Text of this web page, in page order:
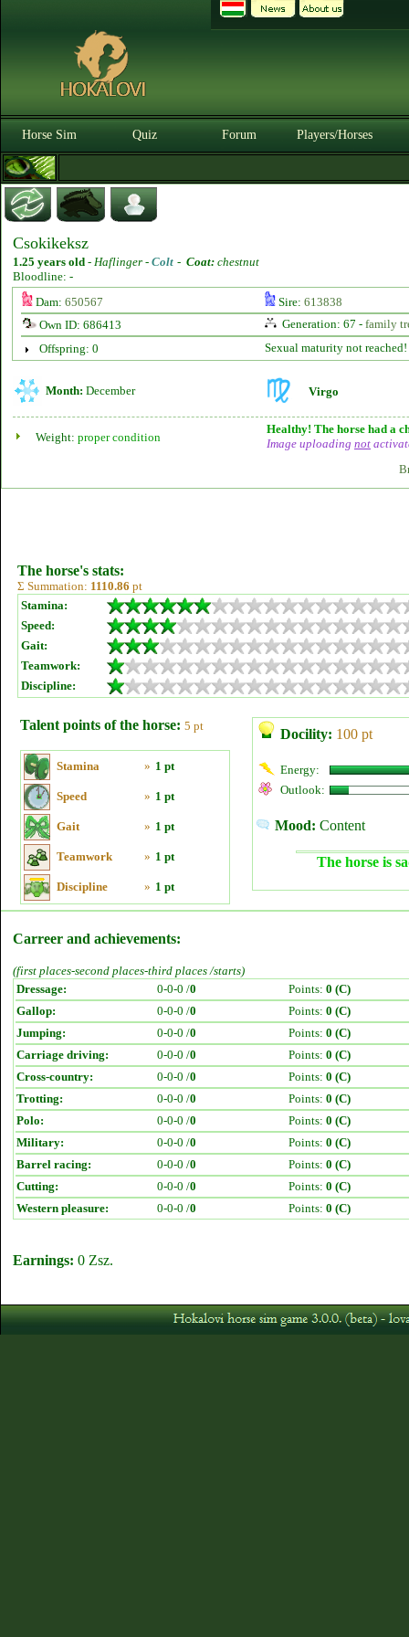
Horse Sim Quiz Forum Players/Horses
Csokikeksz
1.25 years old - Haflinger - Colt - Coat: chestnut
Bloodline: -
Dam: 650567 Sire: 613838
Own ID: 686413
Generation: 67 - family
Offspring: 0
Sexual maturity not reached!
Month: December Virgo
Weight: proper condition
Healthy! The horse had a
Image uploading not
The horse's stats:
Σ Summation: 1110.86 pt
Stamina:
Speed:
Gait:
Teamwork:
Discipline:
Talent points of the horse: 5 pt
Stamina » 1 pt
Speed » 1 pt
Gait » 1 pt
Teamwork » 1 pt
Discipline » 1 pt
Docility: 100 pt
Energy:
Outlook:
Mood: Content
The horse is
Carreer and achievements:
(first places-second places-third places /starts)
Dressage:
0-0-0 /0 Points: 0 (C)
Gallop:
0-0-0 /0 Points: 0 (C)
Jumping:
0-0-0 /0 Points: 0 (C)
Carriage driving:
0-0-0 /0 Points: 0 (C)
Cross-country:
0-0-0 /0 Points: 0 (C)
Trotting:
0-0-0 /0 Points: 0 (C)
Polo:
0-0-0 /0 Points: 0 (C)
Military:
0-0-0 /0 Points: 0 (C)
Barrel racing:
0-0-0 /0 Points: 0 (C)
Cutting:
0-0-0 /0 Points: 0 (C)
Western pleasure:
0-0-0 /0 Points: 0 (C)
Earnings: 0 Zsz.